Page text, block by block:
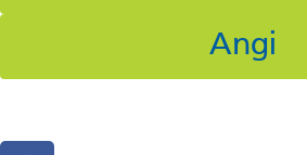
Angi